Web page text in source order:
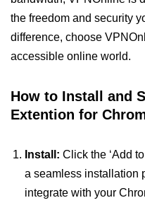
the freedom and security
difference, choose
accessible online world.
How to Install and
Extention for
Install: Click the ‘Add
a seamless installation
integrate with your